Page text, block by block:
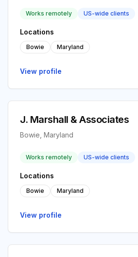
Works remotely US-wide clients
Locations
Bowie Maryland
View profile
J. Marshall & Associates
Bowie, Maryland
Works remotely US-wide clients
Locations
Bowie Maryland
View profile